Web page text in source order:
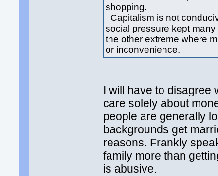
shopping.
Capitalism is not
social pressure kept
the other extreme where
or inconvenience.
I will have to disagree
care solely about
people are generally
backgrounds get
reasons. Frankly
family more than
is abusive.